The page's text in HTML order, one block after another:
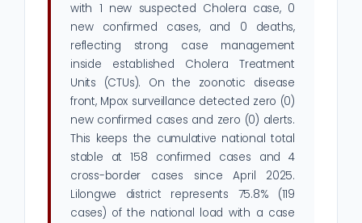
with 1 new suspected Cholera case, 0
new confirmed cases, and 0 deaths,
reflecting strong case management
inside established Cholera Treatment
Units (CTUs). On the zoonotic disease
front, Mpox surveillance detected zero (0)
new confirmed cases and zero (0) alerts.
This keeps the cumulative national total
stable at 158 confirmed cases and 4
cross-border cases since April 2025.
Lilongwe district represents 75.8% (119
cases) of the national load with a case